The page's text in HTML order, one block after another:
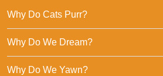
Why Do Cats Purr?
Why Do We Dream?
Why Do We Yawn?